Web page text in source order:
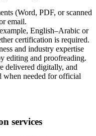
(Word, PDF, or scanned
email.
English–Arabic or
certification is required.
and industry expertise
editing and proofreading.
delivered digitally, and
when needed for official
services